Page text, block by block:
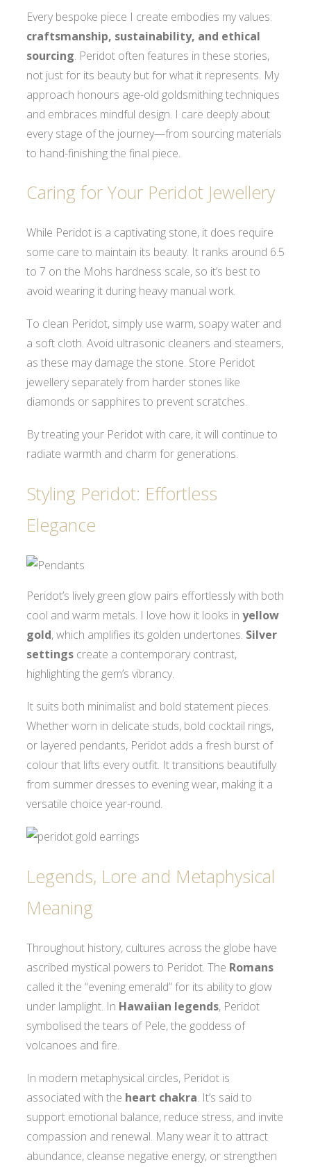
Every bespoke piece I create embodies my values:
craftsmanship, sustainability, and ethical
sourcing. Peridot often features in these stories,
not just for its beauty but for what it represents. My
approach honours age-old goldsmithing techniques
and embraces mindful design. I care deeply about
every stage of the journey—from sourcing materials
to hand-finishing the final piece.
Caring for Your Peridot Jewellery
While Peridot is a captivating stone, it does require
some care to maintain its beauty. It ranks around 6.5
to 7 on the Mohs hardness scale, so it’s best to
avoid wearing it during heavy manual work.
To clean Peridot, simply use warm, soapy water and
a soft cloth. Avoid ultrasonic cleaners and steamers,
as these may damage the stone. Store Peridot
jewellery separately from harder stones like
diamonds or sapphires to prevent scratches.
By treating your Peridot with care, it will continue to
radiate warmth and charm for generations.
Styling Peridot: Effortless
Elegance
Peridot’s lively green glow pairs effortlessly with both
cool and warm metals. I love how it looks in yellow
gold, which amplifies its golden undertones. Silver
settings create a contemporary contrast,
highlighting the gem’s vibrancy.
It suits both minimalist and bold statement pieces.
Whether worn in delicate studs, bold cocktail rings,
or layered pendants, Peridot adds a fresh burst of
colour that lifts every outfit. It transitions beautifully
from summer dresses to evening wear, making it a
versatile choice year-round.
Legends, Lore and Metaphysical
Meaning
Throughout history, cultures across the globe have
ascribed mystical powers to Peridot. The Romans
called it the “evening emerald” for its ability to glow
under lamplight. In Hawaiian legends, Peridot
symbolised the tears of Pele, the goddess of
volcanoes and fire.
In modern metaphysical circles, Peridot is
associated with the heart chakra. It’s said to
support emotional balance, reduce stress, and invite
compassion and renewal. Many wear it to attract
abundance, cleanse negative energy, or strengthen